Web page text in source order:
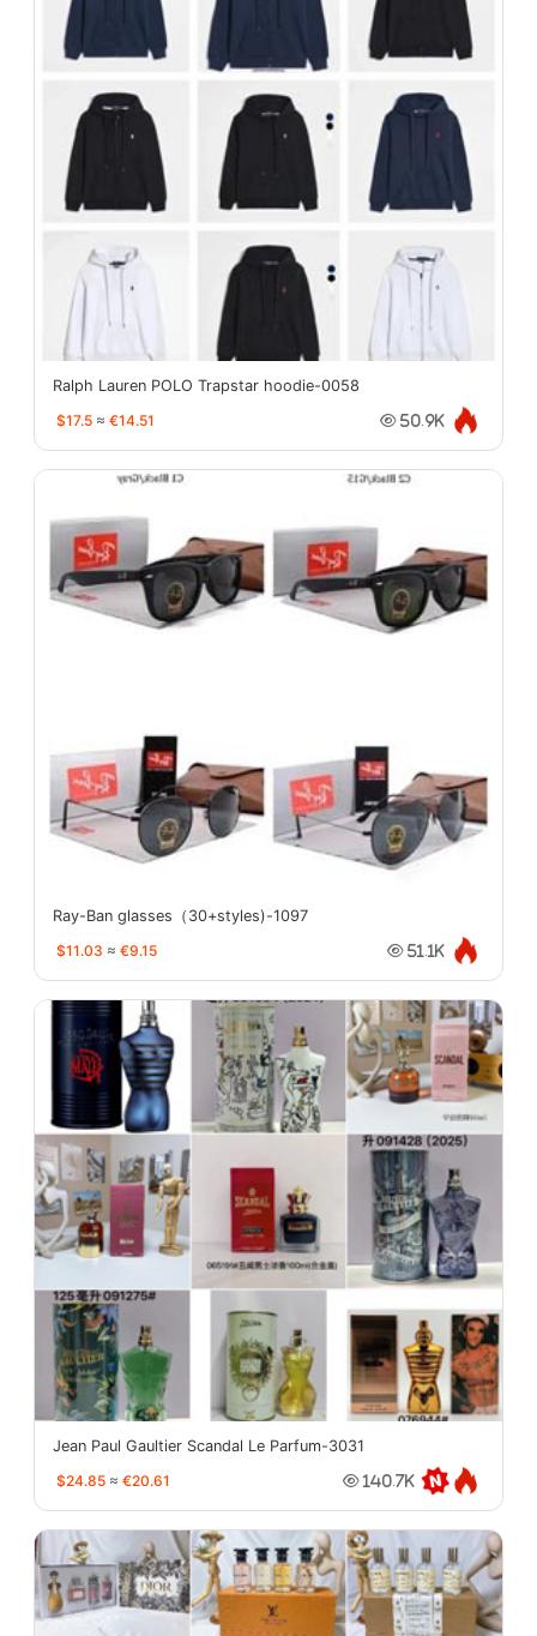
Ralph Lauren POLO Trapstar hoodie-0058
$17.5 ≈ €14.51 50.9K
Ray-Ban glasses（30+styles)-1097
$11.03 ≈ €9.15 51.1K
Jean Paul Gaultier Scandal Le Parfum-3031
$24.85 ≈ €20.61 140.7K